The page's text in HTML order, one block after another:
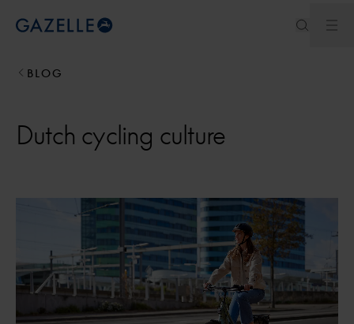
Royal Dutch Gazelle
BLOG
Dutch cycling culture